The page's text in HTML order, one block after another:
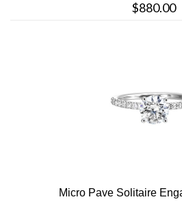
$880.00
Micro Pave Solitaire